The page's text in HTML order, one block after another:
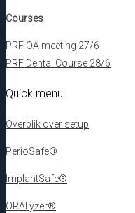
Courses
PRF OA meeting 27/6
PRF Dental Course 28/6
Quick menu
Overblik over setup
PerioSafe®
ImplantSafe®
ORALyzer®